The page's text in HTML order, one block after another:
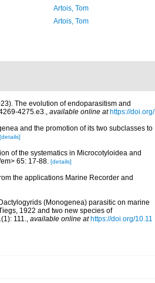
Artois, Tom
Artois, Tom
The evolution of endoparasitism and
4275.e3., available online at https://doi.org/
and the promotion of its two subclasses to
[details]
of the systematics in Microcotyloidea and
65: 17-88. [details]
the applications Marine Recorder and
(Monogenea) parasitic on marine
1922 and two new species of
111., available online at https://doi.org/10.11